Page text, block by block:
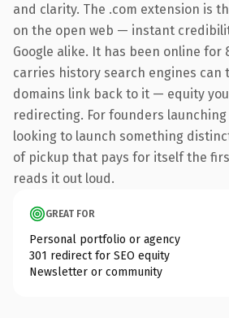
and clarity. The .com extension is
on the open web — instant
Google alike. It has been online for
carries history search engines can
domains link back to it — equity
redirecting. For founders
looking to launch something
of pickup that pays for itself the
reads it out loud.
GREAT FOR
Personal portfolio or agency
301 redirect for SEO equity
Newsletter or community